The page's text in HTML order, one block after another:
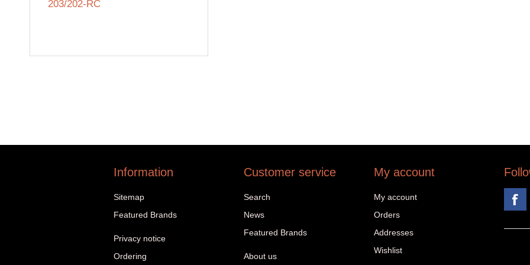
203/202-RC
Information
Sitemap
Featured Brands
Privacy notice
Ordering
Customer service
Search
News
Featured Brands
About us
My account
My account
Orders
Addresses
Wishlist